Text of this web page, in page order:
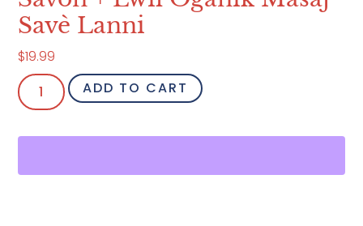
Savè Lanni
$19.99
ADD TO CART